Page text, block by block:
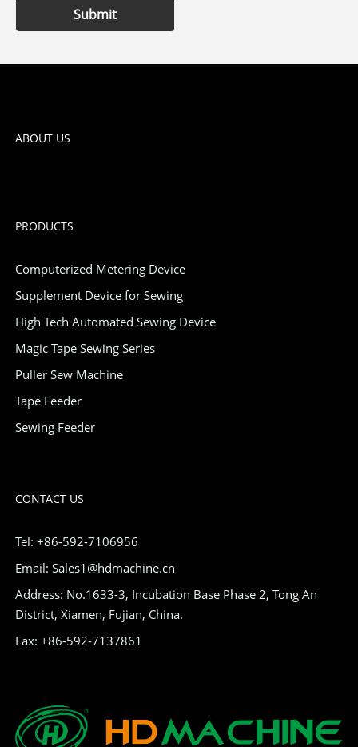
Submit
ABOUT US
PRODUCTS
Computerized Metering Device
Supplement Device for Sewing
High Tech Automated Sewing Device
Magic Tape Sewing Series
Puller Sew Machine
Tape Feeder
Sewing Feeder
CONTACT US
Tel: +86-592-7106956
Email: Sales1@hdmachine.cn
Address: No.1633-3, Incubation Base Phase 2, Tong An
District, Xiamen, Fujian, China.
Fax: +86-592-7137861